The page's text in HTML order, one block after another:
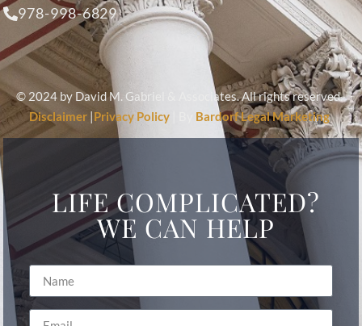
978-998-6829
© 2024 by David M. Gabriel & Associates. All rights reserved.
Disclaimer|Privacy Policy| By Bardorf Legal Marketing
LIFE COMPLICATED?
WE CAN HELP